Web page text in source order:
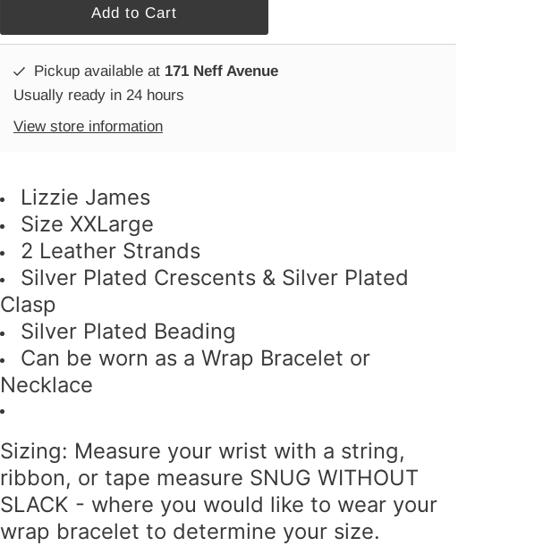
Pickup available at 171 Neff Avenue
Usually ready in 24 hours
View store information
Lizzie James
Size XXLarge
2 Leather Strands
Silver Plated Crescents & Silver Plated
Clasp
Silver Plated Beading
Can be worn as a Wrap Bracelet or
Necklace
Sizing: Measure your wrist with a string,
ribbon, or tape measure SNUG WITHOUT
SLACK - where you would like to wear your
wrap bracelet to determine your size.